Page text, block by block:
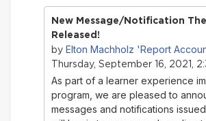
New Message/Notification
Released!
by Elton Machholz 'Report
Thursday, September 16, 2021,
As part of a learner experience
program, we are pleased to
messages and notifications